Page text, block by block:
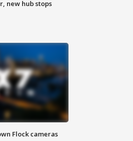
new hub stops
Flock cameras